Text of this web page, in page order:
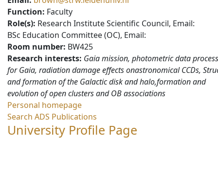
Function: Faculty
Role(s): Research Institute Scientific Council, Email:
BSc Education Committee (OC), Email:
Room number: BW425
Research interests: Gaia mission, photometric data
for Gaia, radiation damage effects onastronomical CCDs,
and formation of the Galactic disk and halo,formation and
evolution of open clusters and OB associations
Personal homepage
Search ADS Publications
University Profile Page